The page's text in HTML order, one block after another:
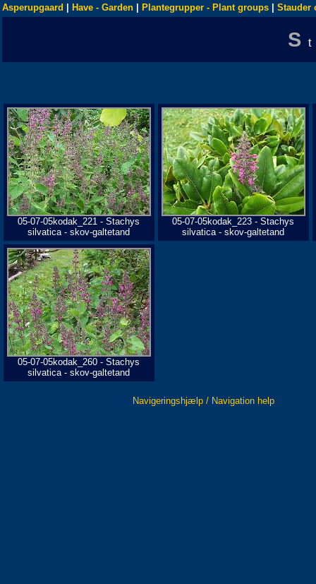
Asperupgaard Have - Garden Plantegrupper - Plant groups Stauder
S
05-07-05kodak_221 - Stachys
silvatica - skov-galtetand
05-07-05kodak_223 - Stachys
silvatica - skov-galtetand
05-07-05kodak_260 - Stachys
silvatica - skov-galtetand
Navigeringshjælp / Navigation help